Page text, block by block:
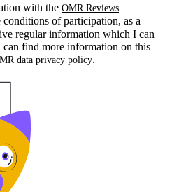
with the OMR Reviews
conditions of participation, as a
regular information which I can
find more information on this
data privacy policy.